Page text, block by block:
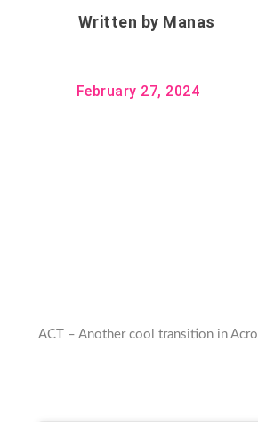
Written by Manas
February 27, 2024
ACT – Another cool transition in Acro